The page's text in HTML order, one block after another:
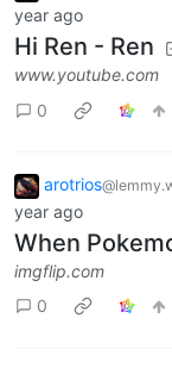
year ago
Hi Ren - Ren
www.youtube.com
0
arotrios
year ago
When
imgflip.com
0